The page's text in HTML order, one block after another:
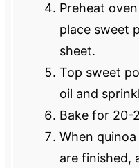
Preheat
place sweet
sheet.
Top sweet
oil and
Bake for 20-
When
are finished,